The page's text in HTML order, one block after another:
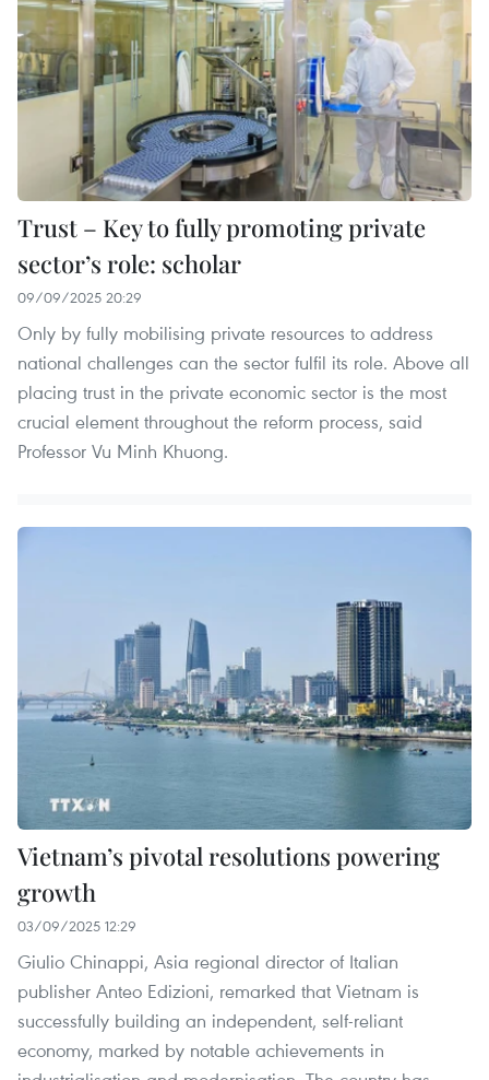
Trust – Key to fully promoting private
sector’s role: scholar
09/09/2025 20:29
Only by fully mobilising private resources to address
national challenges can the sector fulfil its role. Above all
placing trust in the private economic sector is the most
crucial element throughout the reform process, said
Professor Vu Minh Khuong.
Vietnam’s pivotal resolutions powering
growth
03/09/2025 12:29
Giulio Chinappi, Asia regional director of Italian
publisher Anteo Edizioni, remarked that Vietnam is
successfully building an independent, self-reliant
economy, marked by notable achievements in